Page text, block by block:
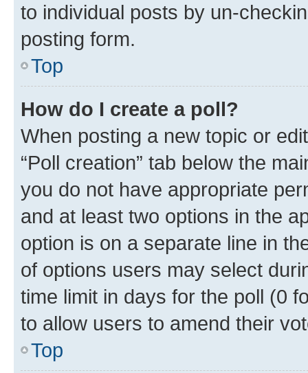
to individual posts by un-
posting form.
Top
How do I create a poll?
When posting a new topic or
“Poll creation” tab below the
you do not have appropriate
and at least two options in the
option is on a separate line in
of options users may select
time limit in days for the poll (0
to allow users to amend their
Top